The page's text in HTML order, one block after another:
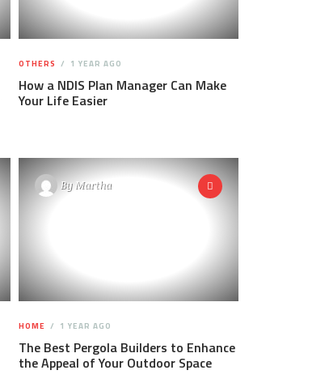
OTHERS 1 YEAR AGO
How a NDIS Plan Manager Can Make
Your Life Easier
ByMartha
HOME 1 YEAR AGO
The Best Pergola Builders to Enhance
the Appeal of Your Outdoor Space